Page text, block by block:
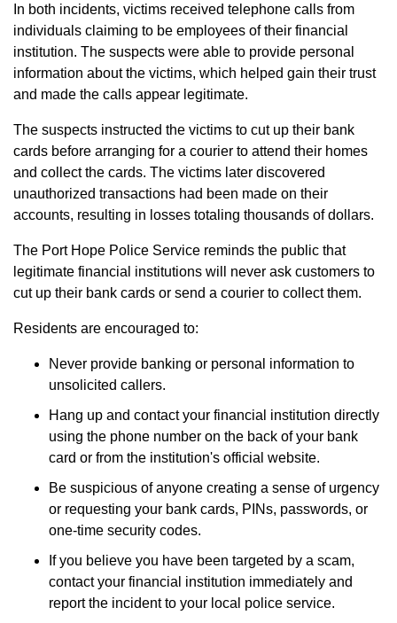
In both incidents, victims received telephone calls from
individuals claiming to be employees of their financial
institution. The suspects were able to provide personal
information about the victims, which helped gain their trust
and made the calls appear legitimate.
The suspects instructed the victims to cut up their bank
cards before arranging for a courier to attend their homes
and collect the cards. The victims later discovered
unauthorized transactions had been made on their
accounts, resulting in losses totaling thousands of dollars.
The Port Hope Police Service reminds the public that
legitimate financial institutions will never ask customers to
cut up their bank cards or send a courier to collect them.
Residents are encouraged to:
Never provide banking or personal information to
unsolicited callers.
Hang up and contact your financial institution directly
using the phone number on the back of your bank
card or from the institution's official website.
Be suspicious of anyone creating a sense of urgency
or requesting your bank cards, PINs, passwords, or
one-time security codes.
If you believe you have been targeted by a scam,
contact your financial institution immediately and
report the incident to your local police service.